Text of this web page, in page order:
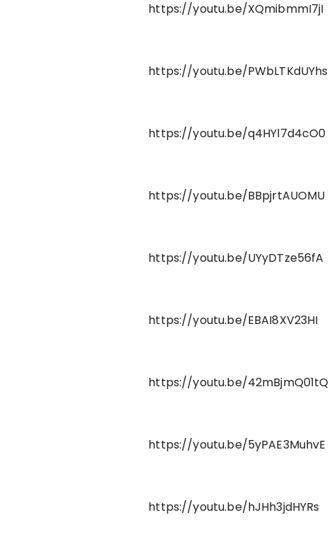
https://youtu.be/XQmibmmI7jI
https://youtu.be/PWbLTKdUYhs
https://youtu.be/q4HYl7d4cO0
https://youtu.be/BBpjrtAUOMU
https://youtu.be/UYyDTze56fA
https://youtu.be/EBAI8XV23HI
https://youtu.be/42mBjmQ01tQ
https://youtu.be/5yPAE3MuhvE
https://youtu.be/hJHh3jdHYRs